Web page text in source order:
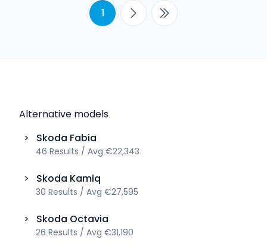
1
Alternative models
>
Skoda Fabia
46 Results / Avg €22,343
> Skoda Kamiq
30 Results / Avg €27,595
> Skoda Octavia
26 Results / Avg €31,190